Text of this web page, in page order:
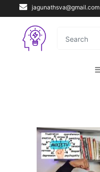
jagunathsva@gmail.com